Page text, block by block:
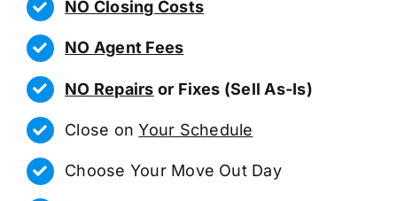
NO Closing Costs
NO Agent Fees
NO Repairs or Fixes (Sell As-Is)
Close onYour Schedule
Choose Your Move Out Day